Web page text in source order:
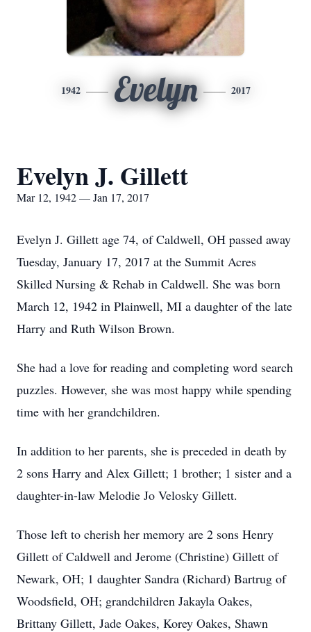
1942 Evelyn 2017
Evelyn J. Gillett
Mar 12, 1942 — Jan 17, 2017
Evelyn J. Gillett age 74, of Caldwell, OH passed away
Tuesday, January 17, 2017 at the Summit Acres
Skilled Nursing & Rehab in Caldwell. She was born
March 12, 1942 in Plainwell, MI a daughter of the late
Harry and Ruth Wilson Brown.
She had a love for reading and completing word search
puzzles. However, she was most happy while spending
time with her grandchildren.
In addition to her parents, she is preceded in death by
2 sons Harry and Alex Gillett; 1 brother; 1 sister and a
daughter-in-law Melodie Jo Velosky Gillett.
Those left to cherish her memory are 2 sons Henry
Gillett of Caldwell and Jerome (Christine) Gillett of
Newark, OH; 1 daughter Sandra (Richard) Bartrug of
Woodsfield, OH; grandchildren Jakayla Oakes,
Brittany Gillett, Jade Oakes, Korey Oakes, Shawn